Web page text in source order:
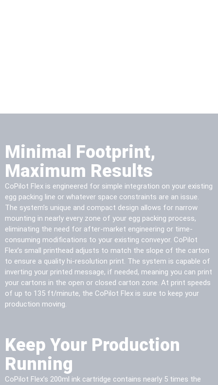
Minimal Footprint,
Maximum Results
CoPilot Flex is engineered for simple integration on your existing
egg packing line or whatever space constraints are an issue.
The system’s unique and compact design allows for narrow
mounting in nearly every zone of your egg packing process,
eliminating the need for after-market engineering or time-
consuming modifications to your existing conveyor. CoPilot
Flex’s small printhead adjusts to match the slope of the carton
to ensure a quality hi-resolution print. The system is capable of
inverting your printed message, if needed, meaning you can print
your cartons in the open or closed carton zone. At print speeds
of up to 135 ft/minute, the CoPilot Flex is sure to keep your
production moving.
Keep Your Production
Running
CoPilot Flex’s 200ml ink cartridge contains nearly 5 times the